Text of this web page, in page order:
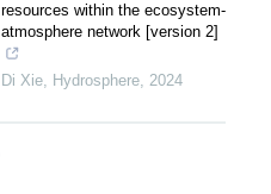
resources within the ecosystem-
atmosphere network [version 2]
Di Xie, Hydrosphere, 2024